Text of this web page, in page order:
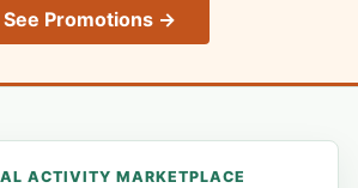
See Promotions →
ACTIVITY MARKETPLACE